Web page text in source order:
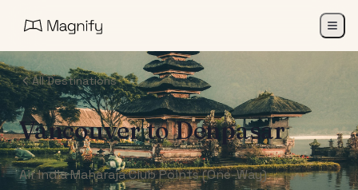
All Destinations
VancouvertoDenpasar
Air India Maharaja Club Points (One-Way)